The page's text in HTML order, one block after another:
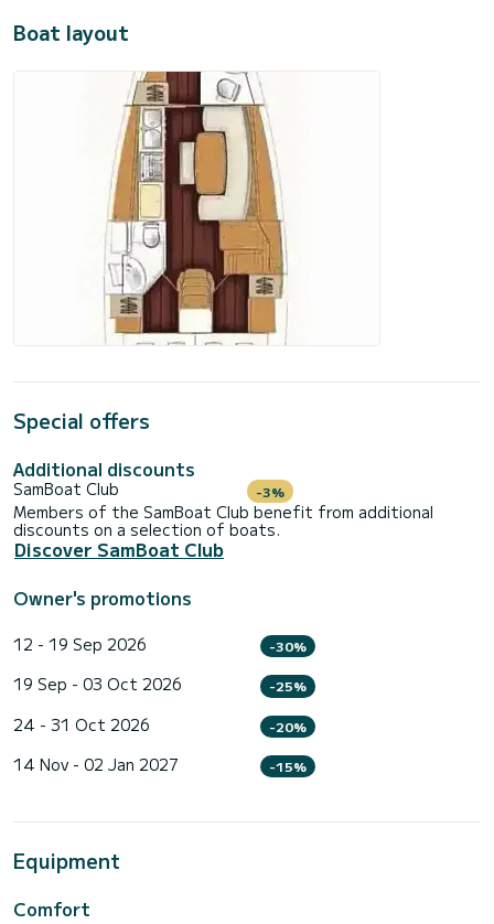
Boat layout
Special offers
Additional discounts
SamBoat Club -3%
Members of the SamBoat Club benefit from additional
discounts on a selection of boats.
Discover SamBoat Club
Owner's promotions
12 - 19 Sep 2026 -30%
19 Sep - 03 Oct 2026 -25%
24 - 31 Oct 2026 -20%
14 Nov - 02 Jan 2027 -15%
Equipment
Comfort